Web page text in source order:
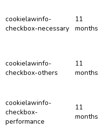
cookielawinfo-
checkbox-necessary
11
months
cookielawinfo-
checkbox-others
11
months
cookielawinfo-
checkbox-
performance
11
months